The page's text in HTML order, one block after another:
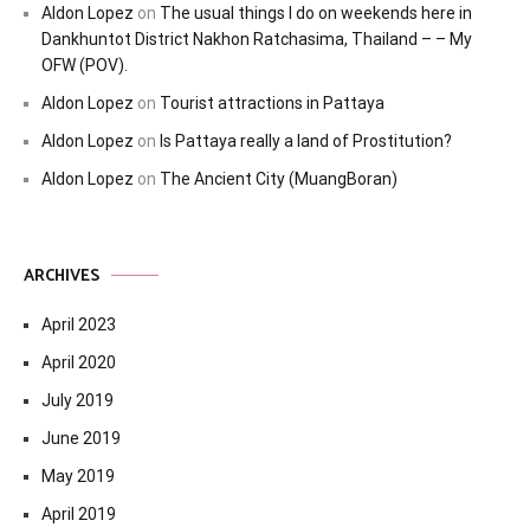
Aldon Lopez on The usual things I do on weekends here in
Dankhuntot District Nakhon Ratchasima, Thailand – – My
OFW (POV).
Aldon Lopez on Tourist attractions in Pattaya
Aldon Lopez on Is Pattaya really a land of Prostitution?
Aldon Lopez on The Ancient City (MuangBoran)
ARCHIVES
April 2023
April 2020
July 2019
June 2019
May 2019
April 2019